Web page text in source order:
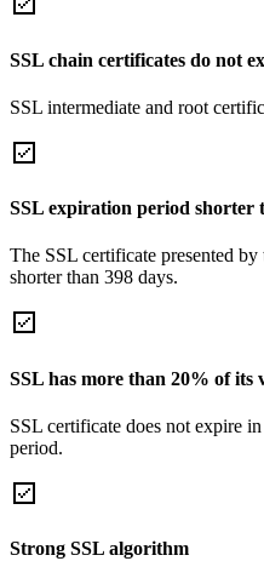
SSL chain certificates do not
SSL intermediate and root
SSL expiration period shorter
The SSL certificate presented
shorter than 398 days.
SSL has more than 20% of
SSL certificate does not expire
period.
Strong SSL algorithm